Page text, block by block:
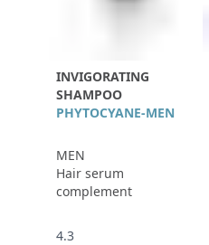
INVIGORATING
SHAMPOO
PHYTOCYANE-MEN
MEN
Hair serum
complement
4.3